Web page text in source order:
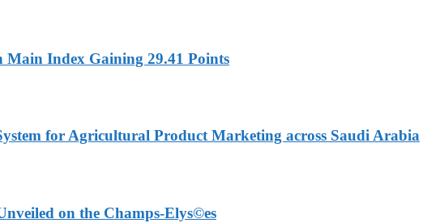
Main Index Gaining 29.41 Points
for Agricultural Product Marketing across Saudi Arabia
on the Champs-Elys©es